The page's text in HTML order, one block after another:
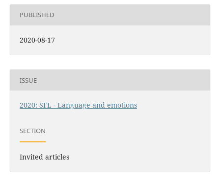
PUBLISHED
2020-08-17
ISSUE
2020: SFL - Language and emotions
SECTION
Invited articles